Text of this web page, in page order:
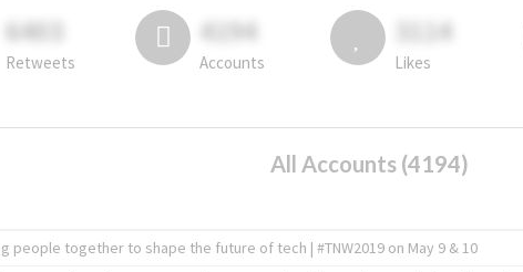
6403
Retweets
4194
Accounts
3114
Likes
All Accounts (4194)
people together to shape the future of tech | #TNW2019 on May 9 & 10